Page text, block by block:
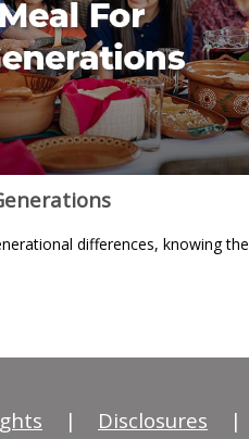
differences, knowing the
| Disclosures |